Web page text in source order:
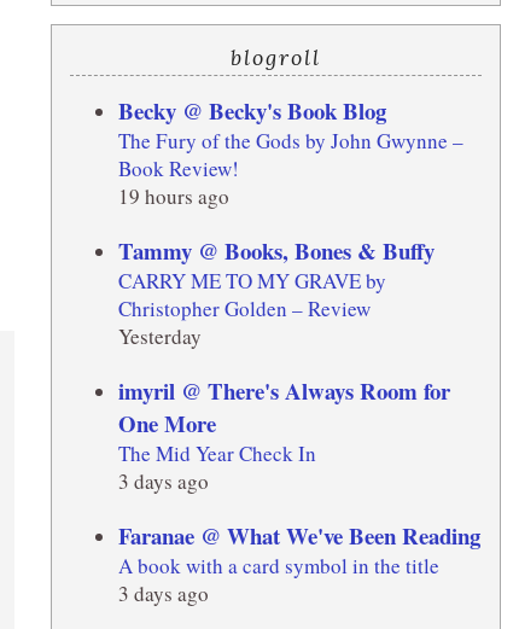
blogroll
Becky @ Becky's Book Blog
The Fury of the Gods by John Gwynne –
Book Review!
19 hours ago
Tammy @ Books, Bones & Buffy
CARRY ME TO MY GRAVE by
Christopher Golden – Review
Yesterday
imyril @ There's Always Room for
One More
The Mid Year Check In
3 days ago
Faranae @ What We've Been Reading
A book with a card symbol in the title
3 days ago